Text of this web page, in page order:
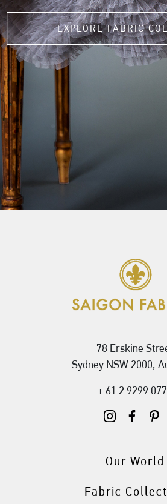
EXPLORE FABRIC
78 Erskine
Sydney NSW 2000,
+ 61 2 9299
Our World
Fabric